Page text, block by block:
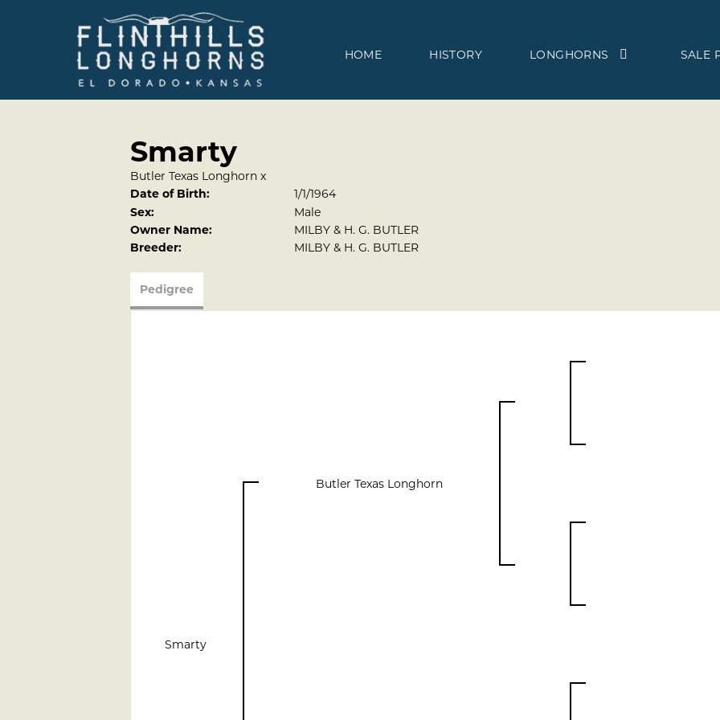
HOME HISTORY LONGHORNS SALE
Smarty
Butler Texas Longhorn x
Date of Birth:
1/1/1964
Sex:
Male
Owner Name:
MILBY & H. G. BUTLER
Breeder:
MILBY & H. G. BUTLER
Pedigree
Smarty
Butler Texas Longhorn